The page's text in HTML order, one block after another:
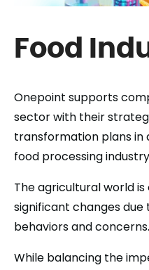
Food
Onepoint supports
sector with their
transformation plans
food processing
The agricultural world
significant changes
behaviors and concerns.
While balancing the